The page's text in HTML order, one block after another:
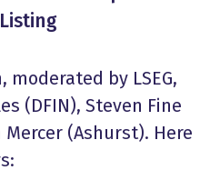
by LSEG,
(DFIN), Steven Fine
(Ashurst). Here